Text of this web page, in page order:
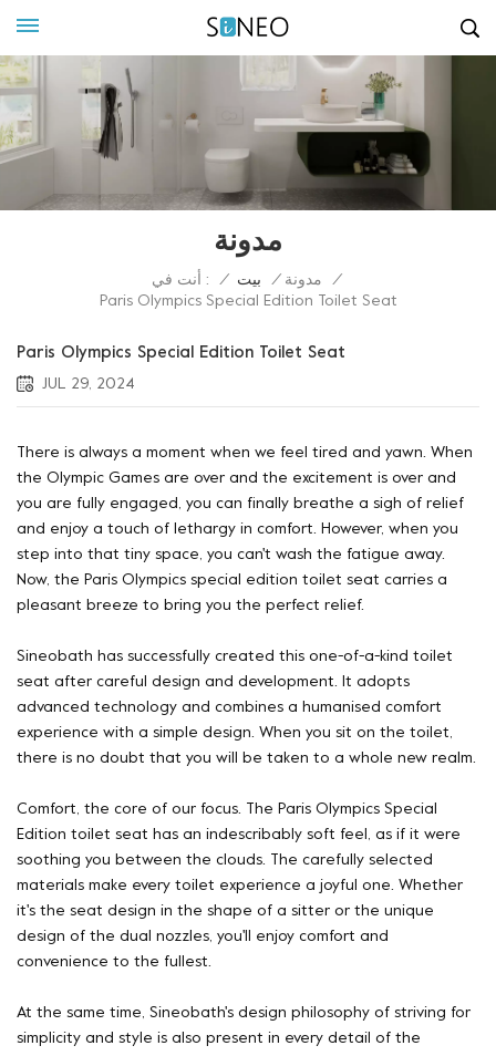
مدونة
أنت في : / بيت / مدونة
/
Paris Olympics Special Edition Toilet Seat
Paris Olympics Special Edition Toilet Seat
JUL 29, 2024
There is always a moment when we feel tired and yawn. When
the Olympic Games are over and the excitement is over and
you are fully engaged, you can finally breathe a sigh of relief
and enjoy a touch of lethargy in comfort. However, when you
step into that tiny space, you can't wash the fatigue away.
Now, the Paris Olympics special edition toilet seat carries a
pleasant breeze to bring you the perfect relief.
Sineobath has successfully created this one-of-a-kind toilet
seat after careful design and development. It adopts
advanced technology and combines a humanised comfort
experience with a simple design. When you sit on the toilet,
there is no doubt that you will be taken to a whole new realm.
Comfort, the core of our focus. The Paris Olympics Special
Edition toilet seat has an indescribably soft feel, as if it were
soothing you between the clouds. The carefully selected
materials make every toilet experience a joyful one. Whether
it's the seat design in the shape of a sitter or the unique
design of the dual nozzles, you'll enjoy comfort and
convenience to the fullest.
At the same time, Sineobath's design philosophy of striving for
simplicity and style is also present in every detail of the